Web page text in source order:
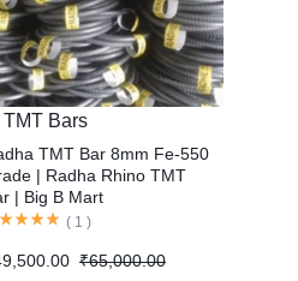
TMT Bars
TMT Bar 8mm Fe-550
| Radha Rhino TMT
| Big B Mart
( 1 )
₹65,000.00